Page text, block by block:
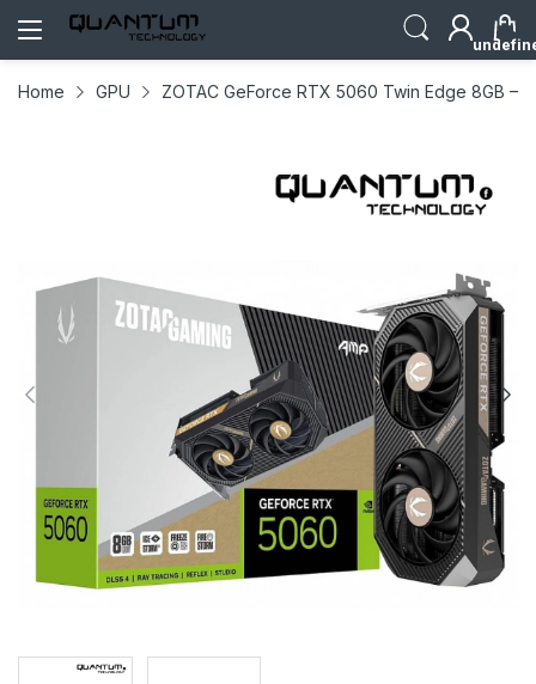
Home GPU ZOTAC GeForce RTX 5060 Twin Edge 8GB –